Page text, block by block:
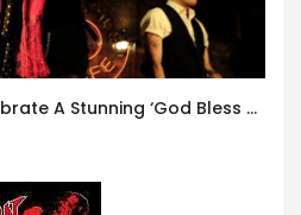
Thirsty Quireboys Celebrate A Stunning ‘God Bless America’ Album Launch